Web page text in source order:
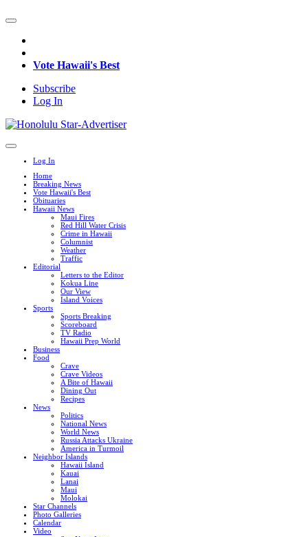
Vote Hawaii's Best
Subscribe
Log In
Log In
Home
Breaking News
Vote Hawaii's Best
Obituaries
Hawaii News
Maui Fires
Red Hill Water Crisis
Crime in Hawaii
Columnist
Weather
Traffic
Editorial
Letters to the Editor
Kokua Line
Our View
Island Voices
Sports
Sports Breaking
Scoreboard
TV Radio
Hawaii Prep World
Business
Food
Crave
Crave Videos
A Bite of Hawaii
Dining Out
Recipes
News
Politics
National News
World News
Russia Attacks Ukraine
America in Turmoil
Neighbor Islands
Hawaii Island
Kauai
Lanai
Maui
Molokai
Star Channels
Photo Galleries
Calendar
Video